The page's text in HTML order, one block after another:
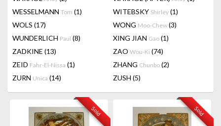
WESSELMANN Tom (1) WITEBSKY Shirley (1)
WOLS (17) WONG Moo-Chew (3)
WUNDERLICH Paul (8) XING JIAN Gao (1)
ZADKINE (13) ZAO Wou-Ki (74)
ZEID Fahr-El-Nissa (1) ZHANG Chunbo (2)
ZURN Unica (14) ZUSH (5)
Sold Sold